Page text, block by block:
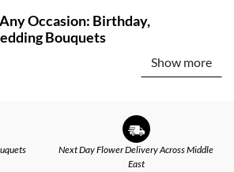
Occasion: Birthday,
Bouquets
own emotion, and our curated collections are
perfectly. Celebrate new beginnings with
or send a vibrant "get well soon" wish.
celebrating a
to warming a new
that speaks from the heart.
Show more
Next Day Flower Delivery Across Middle
East